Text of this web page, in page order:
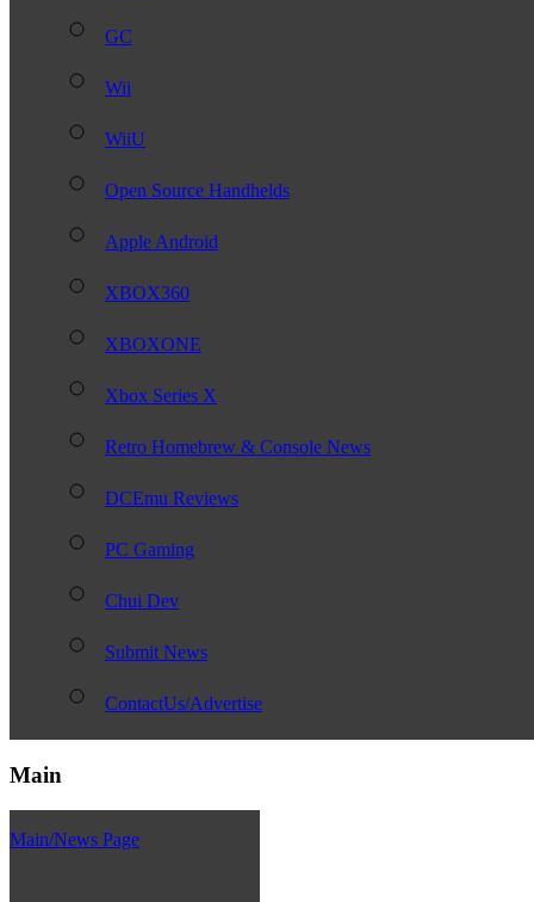
GC
Wii
WiiU
Open Source Handhelds
Apple Android
XBOX360
XBOXONE
Xbox Series X
Retro Homebrew & Console News
DCEmu Reviews
PC Gaming
Chui Dev
Submit News
ContactUs/Advertise
Main
Main/News Page